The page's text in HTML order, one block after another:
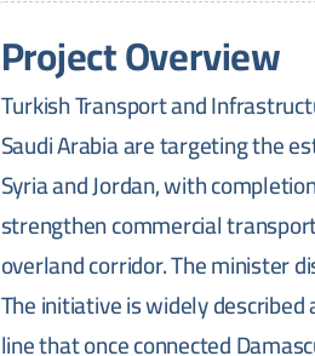
Project Overview
Turkish Transport and
Saudi Arabia are targeting the
Syria and Jordan, with
strengthen commercial
overland corridor. The minister
The initiative is widely
line that once connected